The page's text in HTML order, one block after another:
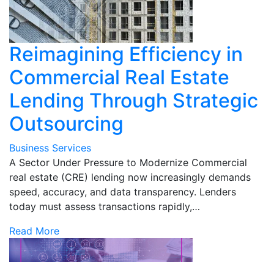
Reimagining Efficiency in
Commercial Real Estate
Lending Through Strategic
Outsourcing
Business Services
A Sector Under Pressure to Modernize Commercial
real estate (CRE) lending now increasingly demands
speed, accuracy, and data transparency. Lenders
today must assess transactions rapidly,…
Read More